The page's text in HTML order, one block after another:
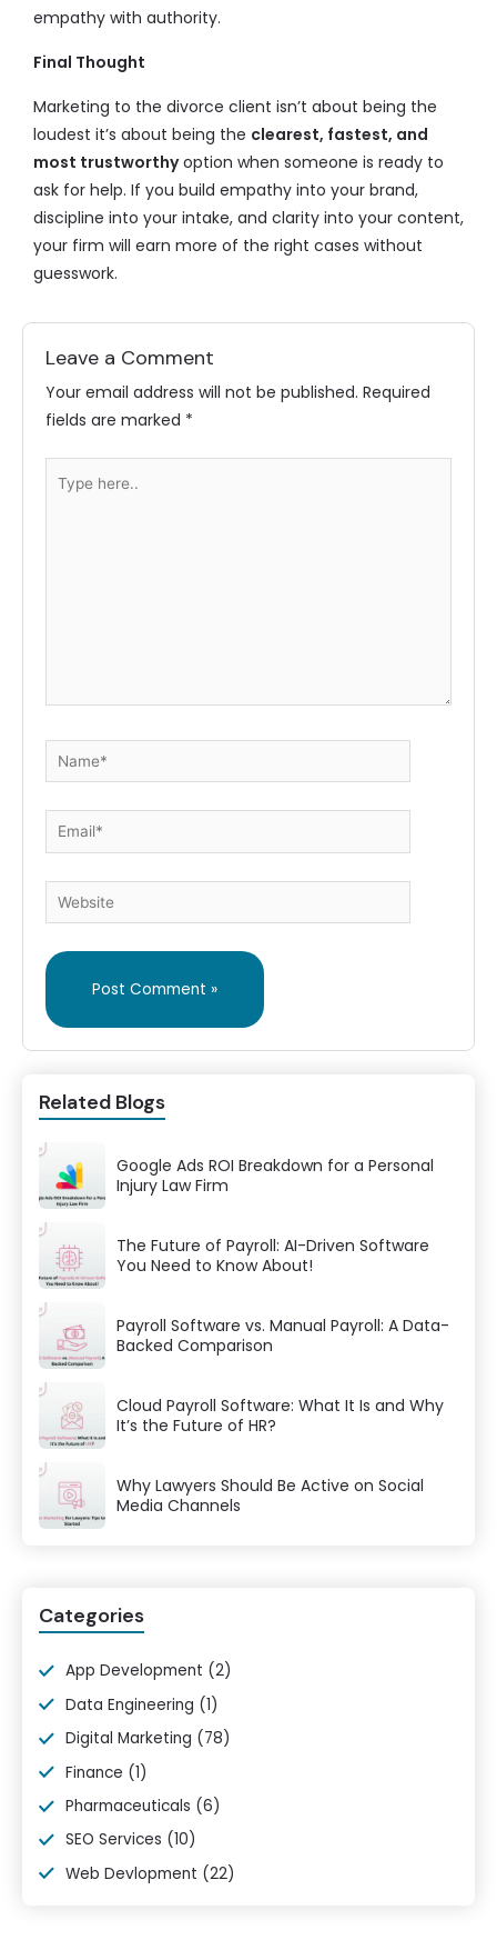
empathy with authority.
Final Thought
Marketing to the divorce client isn’t about being the
loudest it’s about being the clearest, fastest, and
most trustworthyoption when someone is ready to
ask for help. If you build empathy into your brand,
discipline into your intake, and clarity into your content,
your firm will earn more of the right cases without
guesswork.
Leave a Comment
Your email address will not be published. Required
fields are marked *
here..
Name*
Email*
Website
Related Blogs
Google Ads ROI Breakdown for a Personal
Injury Law Firm
The Future of Payroll: AI-Driven Software
You Need to Know About!
Payroll Software vs. Manual Payroll: A Data-
Backed Comparison
Cloud Payroll Software: What It Is and Why
It’s the Future of HR?
Why Lawyers Should Be Active on Social
Media Channels
Categories
App Development (2)
Data Engineering (1)
Digital Marketing (78)
Finance (1)
Pharmaceuticals (6)
SEO Services (10)
Web Devlopment (22)